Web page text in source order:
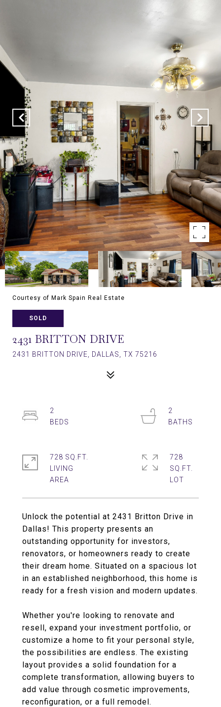
Courtesy of Mark Spain Real Estate
SOLD
2431 BRITTON DRIVE
2431 BRITTON DRIVE, DALLAS, TX 75216
Unlock the potential at 2431 Britton Drive in
Dallas! This property presents an
outstanding opportunity for investors,
renovators, or homeowners ready to create
their dream home. Situated on a spacious lot
in an established neighborhood, this home is
ready for a fresh vision and modern updates.
Whether you're looking to renovate and
resell, expand your investment portfolio, or
customize a home to fit your personal style,
the possibilities are endless. The existing
layout provides a solid foundation for a
complete transformation, allowing buyers to
add value through cosmetic improvements,
reconfiguration, or a full remodel.
2
2
728 SQ.FT.
LIVING
728
SQ.FT.